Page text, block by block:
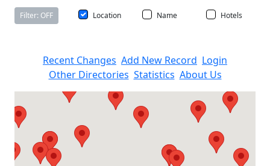
Filter: OFF Location Name Hotels
Recent Changes Add New Record Login
Other Directories Statistics About Us